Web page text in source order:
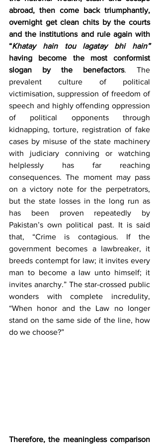
abroad, then come back triumphantly,
overnight get clean chits by the courts
and the institutions and rule again with
“
Khatay hain tou lagatay bhi hain”
having become the most conformist
slogan by the benefactors. The
prevalent culture of political
victimisation, suppression of freedom of
speech and highly offending oppression
of political opponents through
kidnapping, torture, registration of fake
cases by misuse of the state machinery
with judiciary conniving or watching
helplessly has far reaching
consequences. The moment may pass
on a victory note for the perpetrators,
but the state losses in the long run as
has been proven repeatedly by
Pakistan’s own political past. It is said
that, “Crime is contagious. If the
government becomes a lawbreaker, it
breeds contempt for law; it invites every
man to become a law unto himself; it
invites anarchy.” The star-crossed public
wonders with complete incredulity,
“When honor and the Law no longer
stand on the same side of the line, how
do we choose?”
Therefore, the meaningless comparison